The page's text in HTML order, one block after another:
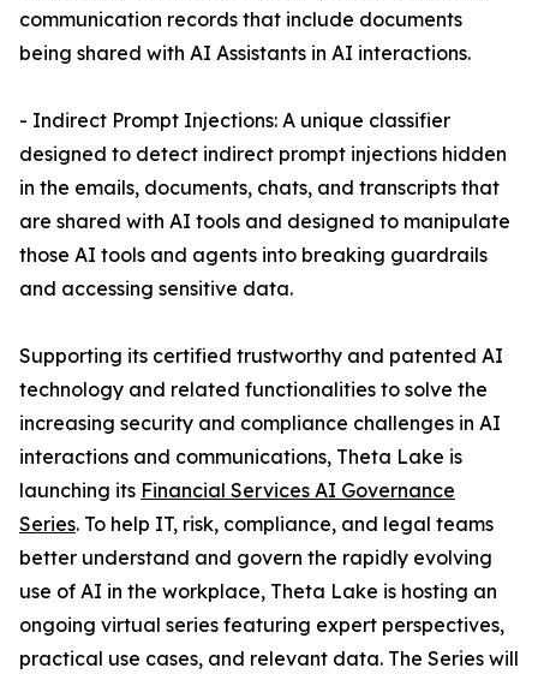
communication records that include documents
being shared with AI Assistants in AI interactions.
- Indirect Prompt Injections: A unique classifier
designed to detect indirect prompt injections hidden
in the emails, documents, chats, and transcripts that
are shared with AI tools and designed to manipulate
those AI tools and agents into breaking guardrails
and accessing sensitive data.
Supporting its certified trustworthy and patented AI
technology and related functionalities to solve the
increasing security and compliance challenges in AI
interactions and communications, Theta Lake is
launching its Financial Services AI Governance
Series. To help IT, risk, compliance, and legal teams
better understand and govern the rapidly evolving
use of AI in the workplace, Theta Lake is hosting an
ongoing virtual series featuring expert perspectives,
practical use cases, and relevant data. The Series will